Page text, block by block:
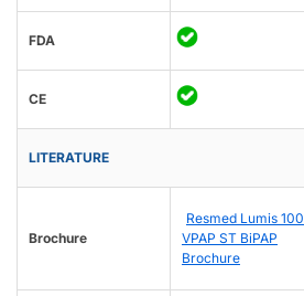
FDA
CE
LITERATURE
Brochure
Resmed Lumis 100
VPAP ST BiPAP
Brochure